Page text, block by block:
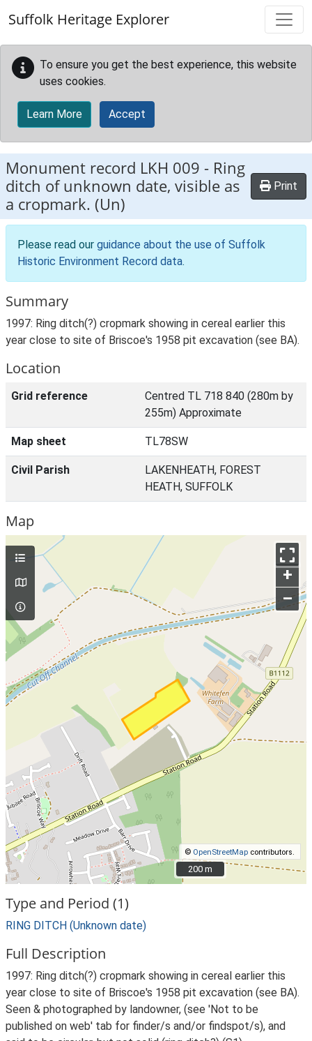
Suffolk Heritage Explorer
To ensure you get the best experience, this website
uses cookies.
Learn More Accept
Monument record LKH 009 - Ring
ditch of unknown date, visible as
a cropmark. (Un)
Print
Please read our guidance about the use of Suffolk
Historic Environment Record data.
Summary
1997: Ring ditch(?) cropmark showing in cereal earlier this
year close to site of Briscoe's 1958 pit excavation (see BA).
Location
Grid reference
Centred TL 718 840 (280m by
255m) Approximate
Map sheet TL78SW
Civil Parish
LAKENHEATH, FOREST
HEATH, SUFFOLK
Map
+
–
© OpenStreetMap contributors.
200 m
200 m
Type and Period (1)
RING DITCH (Unknown date)
Full Description
1997: Ring ditch(?) cropmark showing in cereal earlier this
year close to site of Briscoe's 1958 pit excavation (see BA).
Seen & photographed by landowner, (see 'Not to be
published on web' tab for finder/s and/or findspot/s), and